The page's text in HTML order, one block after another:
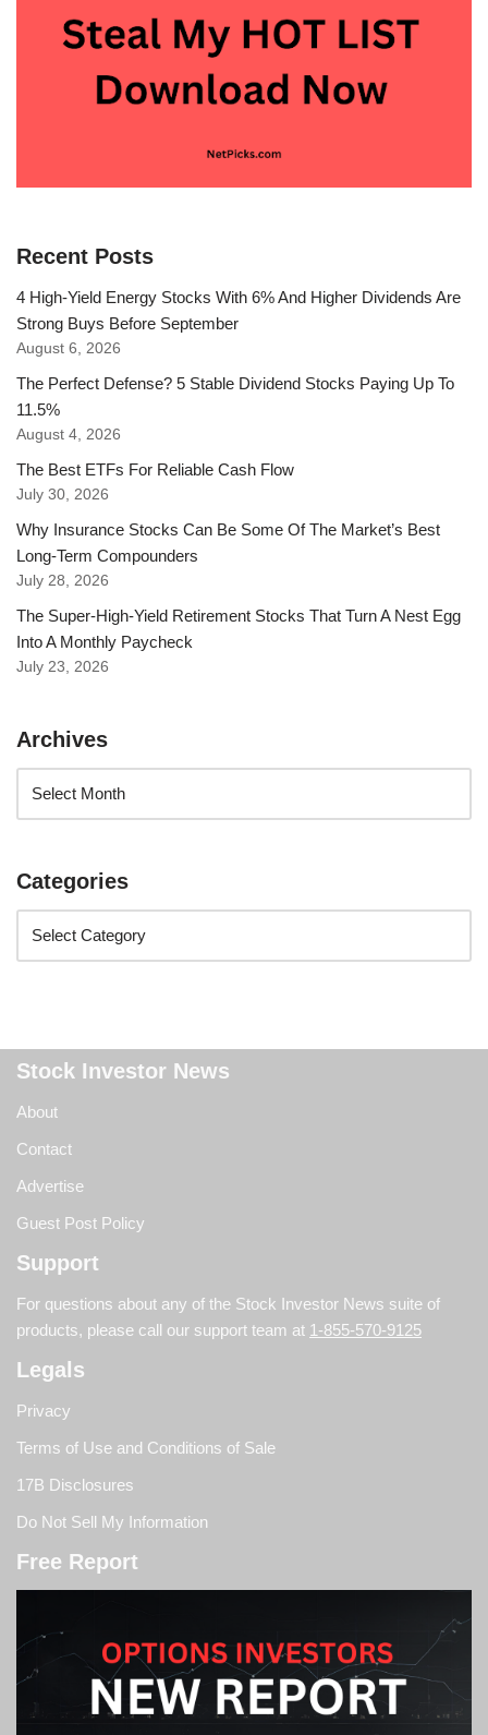
Recent Posts
4 High-Yield Energy Stocks With 6% And Higher Dividends Are
Strong Buys Before September
August 6, 2026
The Perfect Defense? 5 Stable Dividend Stocks Paying Up To
11.5%
August 4, 2026
The Best ETFs For Reliable Cash Flow
July 30, 2026
Why Insurance Stocks Can Be Some Of The Market’s Best
Long-Term Compounders
July 28, 2026
The Super-High-Yield Retirement Stocks That Turn A Nest Egg
Into A Monthly Paycheck
July 23, 2026
Archives
Categories
Stock Investor News
About
Contact
Advertise
Guest Post Policy
Support
For questions about any of the Stock Investor News suite of
products, please call our support team at 1-855-570-9125
Legals
Privacy
Terms of Use and Conditions of Sale
17B Disclosures
Do Not Sell My Information
Free Report